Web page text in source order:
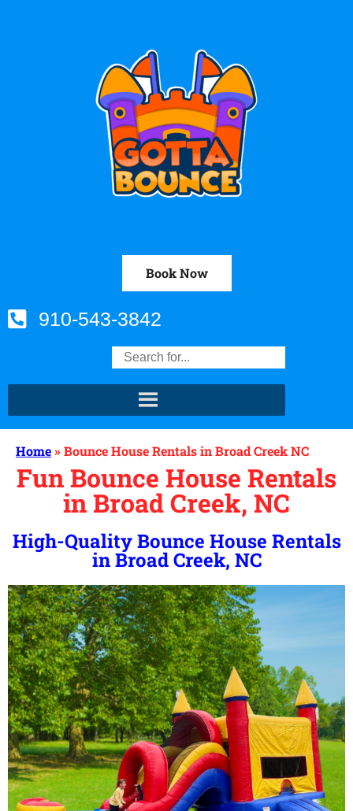
Book Now
910-543-3842
Home»Bounce House Rentals in Broad Creek NC
Fun Bounce House Rentals
in Broad Creek, NC
High-Quality Bounce House Rentals
in Broad Creek, NC